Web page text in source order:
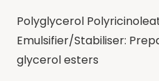
Polyglycerol
Emulsifier/Stabiliser:
glycerol esters